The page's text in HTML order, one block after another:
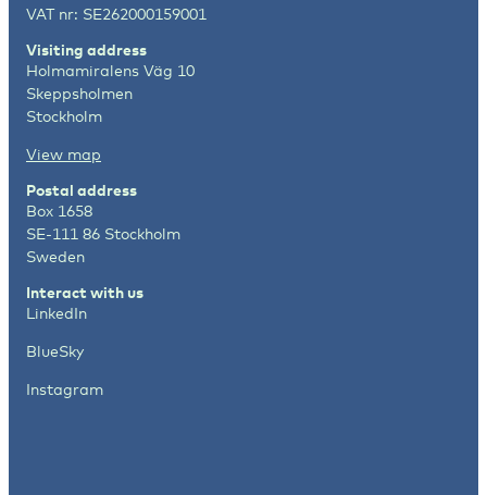
VAT nr: SE262000159001
Visiting address
Holmamiralens Väg 10
Skeppsholmen
Stockholm
View map
Postal address
Box 1658
SE-111 86 Stockholm
Sweden
Interact with us
LinkedIn
BlueSky
Instagram